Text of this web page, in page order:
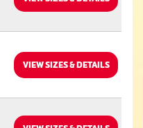
VIEW SIZES & DETAILS